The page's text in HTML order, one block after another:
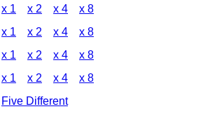
x 1 x 2 x 4 x 8
x 1 x 2 x 4 x 8
x 1 x 2 x 4 x 8
x 1 x 2 x 4 x 8
Five Different